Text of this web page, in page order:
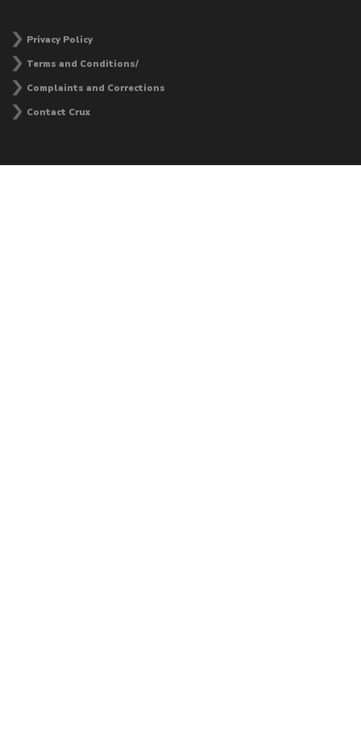
Privacy Policy
Terms and Conditions/
Complaints and Corrections
Contact Crux